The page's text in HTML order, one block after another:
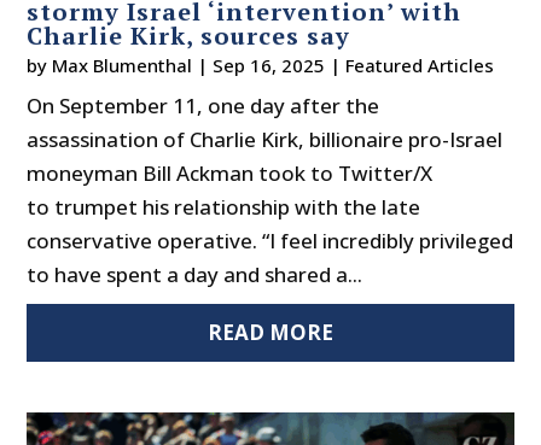
stormy Israel ‘intervention’ with
Charlie Kirk, sources say
by Max Blumenthal | Sep 16, 2025 | Featured Articles
On September 11, one day after the
assassination of Charlie Kirk, billionaire pro-Israel
moneyman Bill Ackman took to Twitter/X
to trumpet his relationship with the late
conservative operative. “I feel incredibly privileged
to have spent a day and shared a...
READ MORE